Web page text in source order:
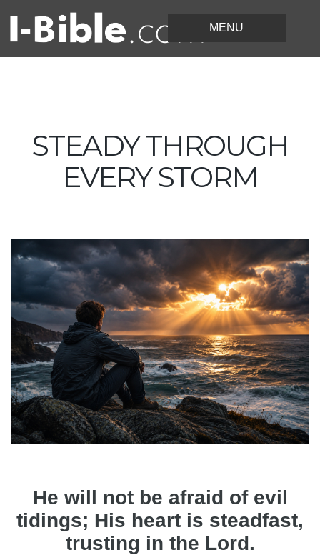
STEADY THROUGH
EVERY STORM
He will not be afraid of evil
tidings; His heart is steadfast,
trusting in the Lord.